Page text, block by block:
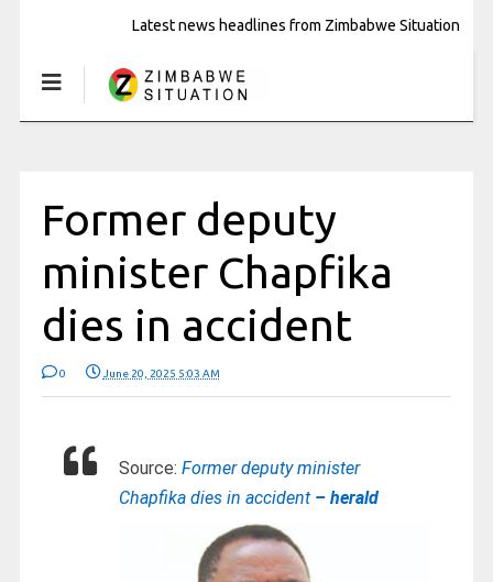
Latest news headlines from Zimbabwe Situation
Former deputy
minister Chapfika
dies in accident
0 June 20, 2025 5:03 AM
Source: Former deputy minister
Chapfika dies in accident– herald